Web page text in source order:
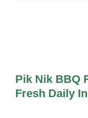
Free Events
Pik Nik BBQ
Fresh Daily